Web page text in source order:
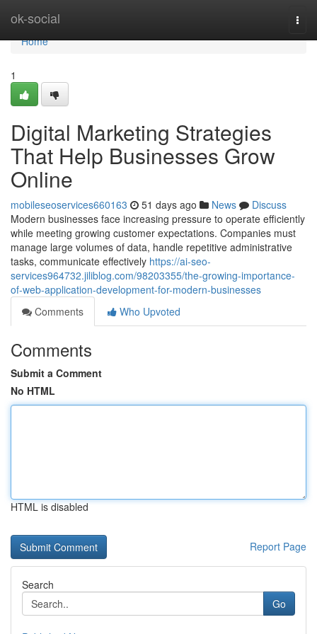
ok-social
Home
Home
1
Digital Marketing Strategies
That Help Businesses Grow
Online
mobileseoservices660163 51 days ago News
Discuss
Modern businesses face increasing pressure to operate efficiently
while meeting growing customer expectations. Companies must
manage large volumes of data, handle repetitive administrative
tasks, communicate effectively https://ai-seo-
services964732.jiliblog.com/98203355/the-growing-importance-
of-web-application-development-for-modern-businesses
Comments
Who Upvoted
Comments
Submit a Comment
No HTML
HTML is disabled
Report Page
Search
Go